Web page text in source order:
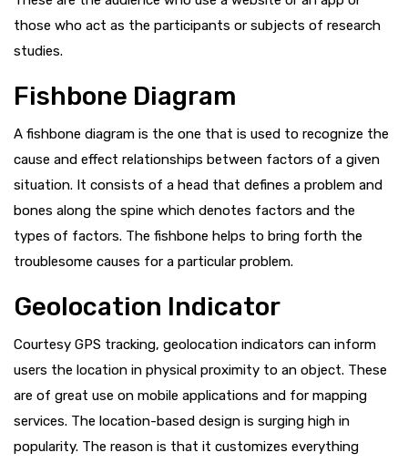
those who act as the participants or subjects of research
studies.
Fishbone Diagram
A fishbone diagram is the one that is used to recognize the
cause and effect relationships between factors of a given
situation. It consists of a head that defines a problem and
bones along the spine which denotes factors and the
types of factors. The fishbone helps to bring forth the
troublesome causes for a particular problem.
Geolocation Indicator
Courtesy GPS tracking, geolocation indicators can inform
users the location in physical proximity to an object. These
are of great use on mobile applications and for mapping
services. The location-based design is surging high in
popularity. The reason is that it customizes everything